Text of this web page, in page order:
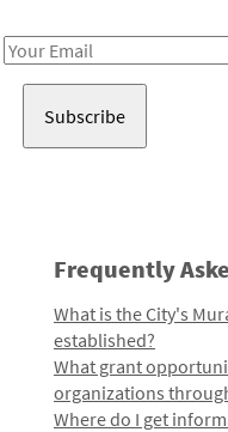
Email
Frequently
What is the City's
established?
What grant
organizations
Where do I get